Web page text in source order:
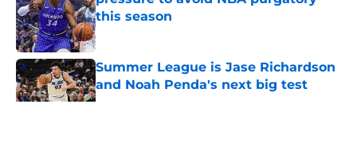
this season
Published by on Invalid Date
Summer League is Jase Richardson
and Noah Penda's next big test
Published by on Invalid Date